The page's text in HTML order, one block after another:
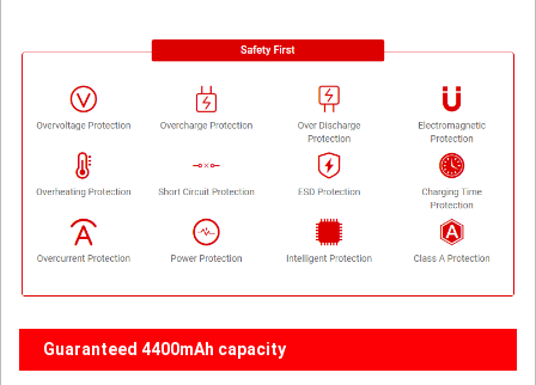
Guaranteed 4400mAh capacity